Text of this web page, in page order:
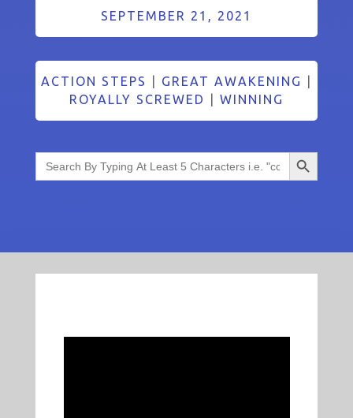
SEPTEMBER 21, 2021
ACTION STEPS GREAT AWAKENING
ROYALLY SCREWED
WINNING
Search
for:
Search Button